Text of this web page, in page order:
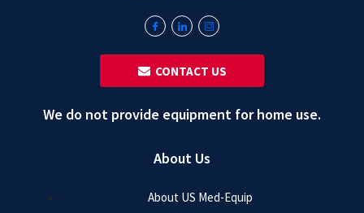
About Us
About US Med-Equip
‎ ‎ CONTACT US
We do not provide equipment for home use.